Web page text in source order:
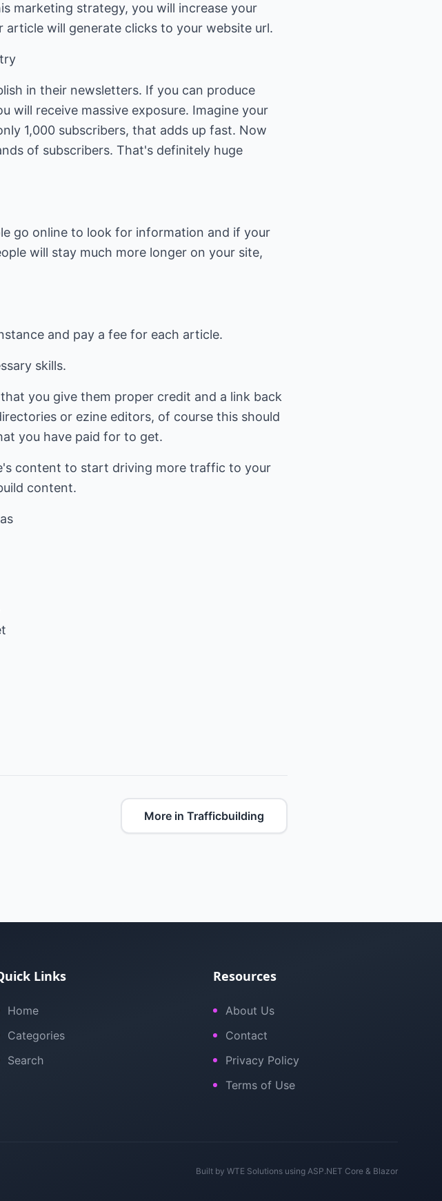
marketing strategy, you will increase your
will generate clicks to your website url.
in their newsletters. If you can produce
will receive massive exposure. Imagine your
1,000 subscribers, that adds up fast. Now
of subscribers. That's definitely huge
go online to look for information and if your
will stay much more longer on your site,
and pay a fee for each article.
skills.
you give them proper credit and a link back
or ezine editors, of course this should
you have paid for to get.
content to start driving more traffic to your
content.
More in Trafficbuilding
Links
Home
Categories
Search
Resources
About Us
Contact
Privacy Policy
Terms of Use
Built by WTE Solutions using ASP.NET Core & Blazor